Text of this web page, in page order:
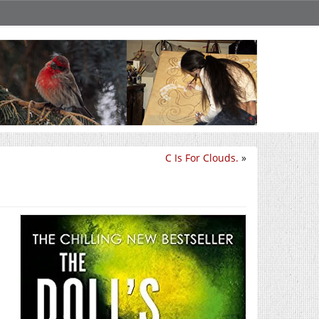
C Is For Clouds. »